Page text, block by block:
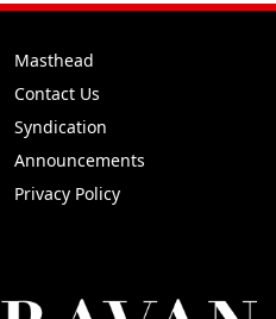
Masthead
Contact Us
Syndication
Announcements
Privacy Policy